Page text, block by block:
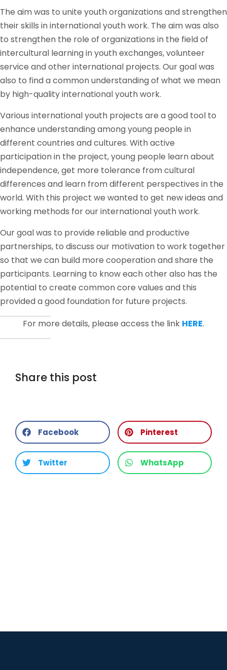
The aim was to unite youth organizations and strengthen
their skills in international youth work. The aim was also
to strengthen the role of organizations in the field of
intercultural learning in youth exchanges, volunteer
service and other international projects. Our goal was
also to find a common understanding of what we mean
by high-quality international youth work.
Various international youth projects are a good tool to
enhance understanding among young people in
different countries and cultures. With active
participation in the project, young people learn about
independence, get more tolerance from cultural
differences and learn from different perspectives in the
world. With this project we wanted to get new ideas and
working methods for our international youth work.
Our goal was to provide reliable and productive
partnerships, to discuss our motivation to work together
so that we can build more cooperation and share the
participants. Learning to know each other also has the
potential to create common core values ​​and this
provided a good foundation for future projects.
For more details, please access the link HERE.
Share this post
Facebook Pinterest
Twitter WhatsApp